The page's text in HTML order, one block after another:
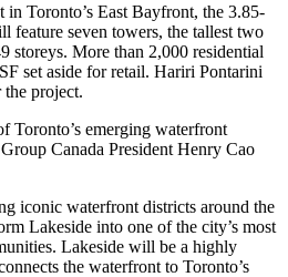
in Toronto’s East Bayfront, the 3.85-
feature seven towers, the tallest two
storeys. More than 2,000 residential
set aside for retail. Hariri Pontarini
the project.
Toronto’s emerging waterfront
Canada President Henry Cao
iconic waterfront districts around the
Lakeside into one of the city’s most
Lakeside will be a highly
the waterfront to Toronto’s